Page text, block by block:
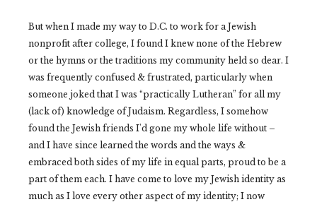
But when I made my way to D.C. to work for a Jewish
nonprofit after college, I found I knew none of the Hebrew
or the hymns or the traditions my community held so dear. I
was frequently confused & frustrated, particularly when
someone joked that I was “practically Lutheran” for all my
(lack of) knowledge of Judaism. Regardless, I somehow
found the Jewish friends I'd gone my whole life without –
and I have since learned the words and the ways &
embraced both sides of my life in equal parts, proud to be a
part of them each. I have come to love my Jewish identity as
much as I love every other aspect of my identity; I now